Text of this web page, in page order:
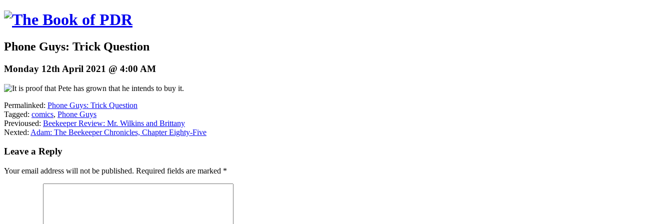
Phone Guys: Trick Question
Monday 12th April 2021 @ 4:00 AM
Permalinked: Phone Guys: Trick Question
Tagged: comics, Phone Guys
Previoused: Beekeeper Review: Mr. Wilkins and Brittany
Nexted: Adam: The Beekeeper Chronicles, Chapter Eighty-Five
Leave a Reply
Your email address will not be published. Required fields are marked *